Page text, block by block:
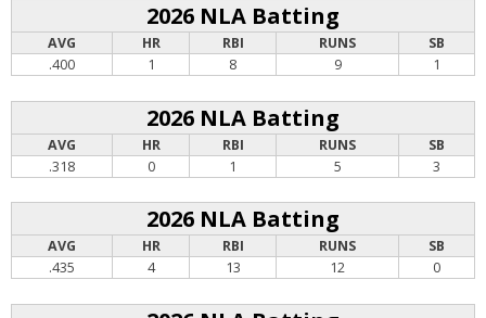
2026 NLA Batting
AVG HR RBI RUNS
SB
.400
1 8 9 1
2026 NLA Batting
AVG HR RBI RUNS
SB
.318
0 1 5 3
2026 NLA Batting
AVG HR RBI RUNS
SB
.435
4 13 12 0